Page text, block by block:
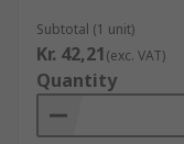
Subtotal (1 unit)
Kr. 42,21(exc. VAT)
Quantity